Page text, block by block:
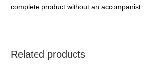
complete product without an accompanist.
Related products